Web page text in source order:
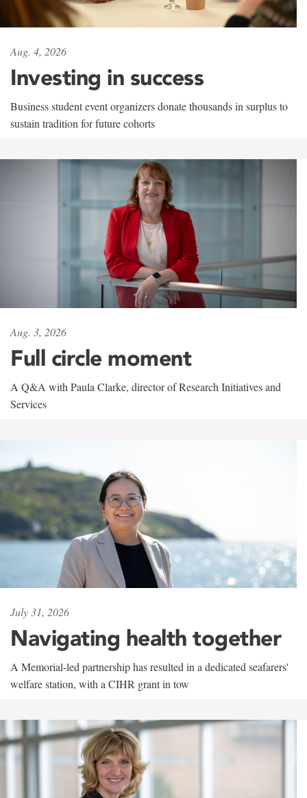
Aug. 4, 2026
Investing in success
Business student event organizers donate thousands in surplus to
sustain tradition for future cohorts
Aug. 3, 2026
Full circle moment
A Q&A with Paula Clarke, director of Research Initiatives and
Services
July 31, 2026
Navigating health together
A Memorial-led partnership has resulted in a dedicated seafarers'
welfare station, with a CIHR grant in tow